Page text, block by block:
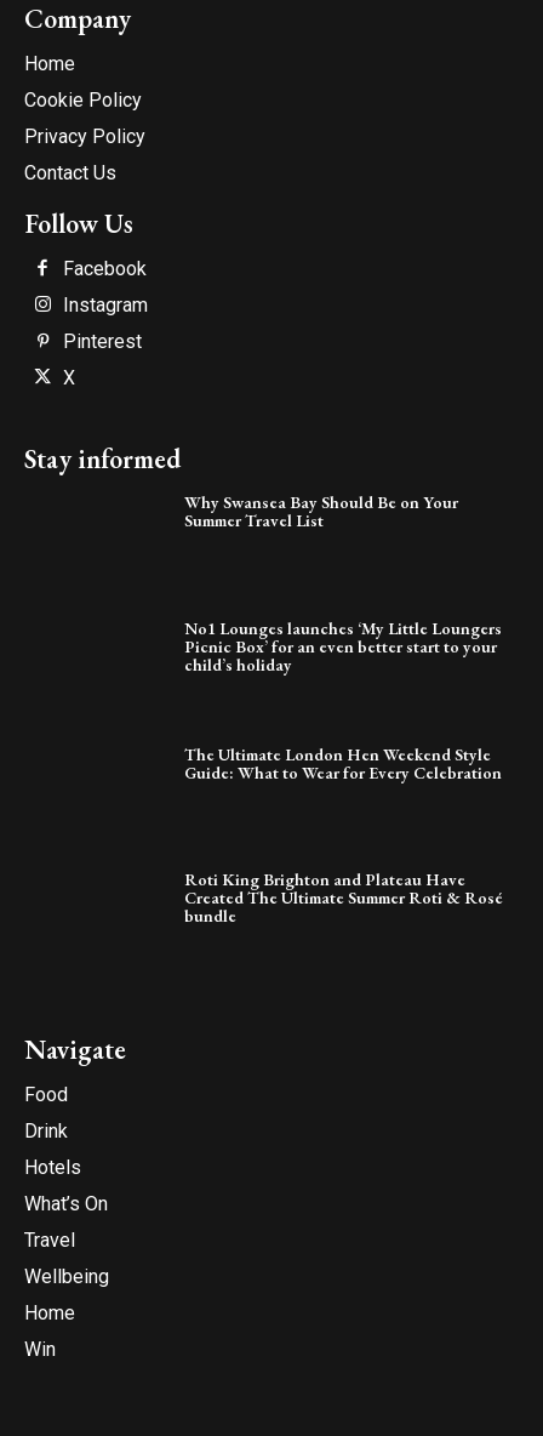
Company
Home
Cookie Policy
Privacy Policy
Contact Us
Follow Us
Facebook
Instagram
Pinterest
X
Stay informed
Why Swansea Bay Should Be on Your
Summer Travel List
No1 Lounges launches ‘My Little Loungers
Picnic Box’ for an even better start to your
child’s holiday
The Ultimate London Hen Weekend Style
Guide: What to Wear for Every Celebration
Roti King Brighton and Plateau Have
Created The Ultimate Summer Roti & Rosé
bundle
Navigate
Food
Drink
Hotels
What’s On
Travel
Wellbeing
Home
Win